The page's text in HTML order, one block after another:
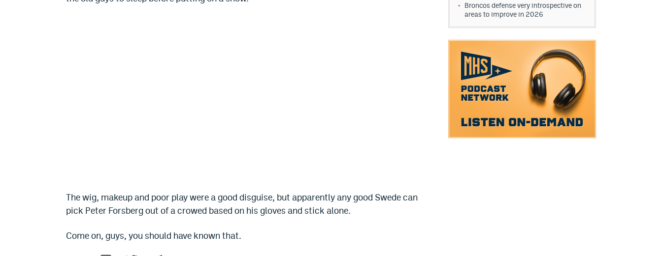
The wig, makeup and poor play were a good disguise, but apparently any good Swede can
pick Peter Forsberg out of a crowed based on his gloves and stick alone.
Come on, guys, you should have known that.
Broncos defense very introspective on
areas to improve in 2026